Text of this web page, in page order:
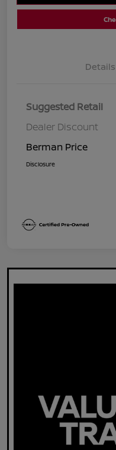
Details
Suggested Retail
Dealer Discount
Berman Price
Disclosure